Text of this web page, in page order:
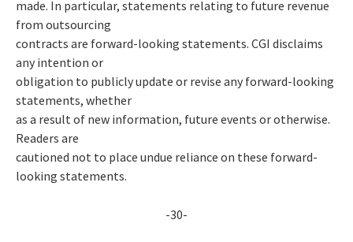
made. In particular, statements relating to future revenue
from outsourcing
contracts are forward-looking statements. CGI disclaims
any intention or
obligation to publicly update or revise any forward-looking
statements, whether
as a result of new information, future events or otherwise.
Readers are
cautioned not to place undue reliance on these forward-
looking statements.
-30-